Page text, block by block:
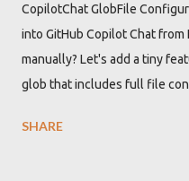
Why AI‑generated commit
messages matter. They are
CopilotChat GlobFile
into GitHub Copilot Chat
manually? Let's add a tiny
glob that includes full file
missing piece matters, and
SHARE